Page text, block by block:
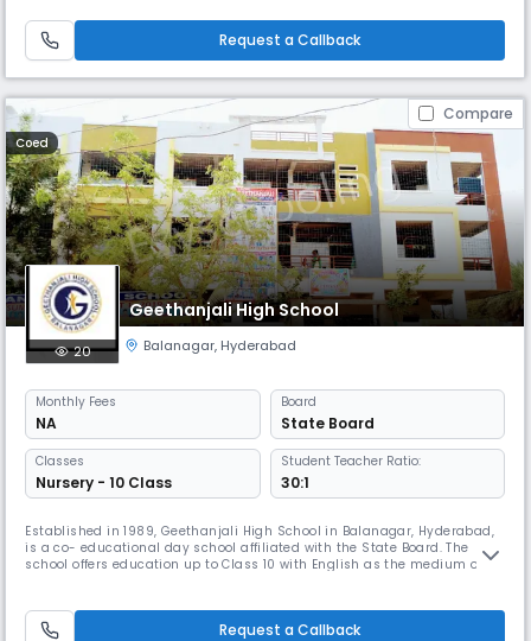
fosters academic rigor, emotional engagement, and ethical inquiry. Our
rigorous academic curriculum is supplemented with a varie
Request a Callback
Compare
Coed
Geethanjali High School
20 Balanagar, Hyderabad
Monthly Fees
NA
Board
State Board
Classes
Nursery - 10 Class
Student Teacher Ratio:
30:1
Established in 1989, Geethanjali High School in Balanagar, Hyderabad,
is a co- educational day school affiliated with the State Board. The
school offers education up to Class 10 with English as the medium of
teacher ratio of 30:1, ensuring personalized attention for
Request a Callback